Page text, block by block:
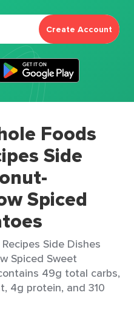
Create Account
Foods
Side
Spiced
Side Dishes
Spiced Sweet
49g total carbs,
4g protein, and 310